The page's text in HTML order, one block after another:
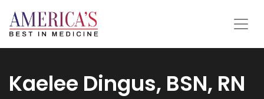
Kaelee Dingus, BSN, RN